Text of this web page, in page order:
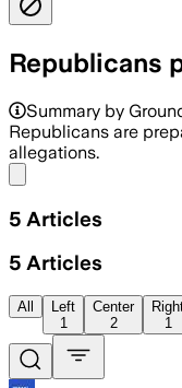
Republicans
Pine Tree
Summary by
Republicans are
allegations.
5 Articles
5 Articles
All
Left
1
Center
2
1